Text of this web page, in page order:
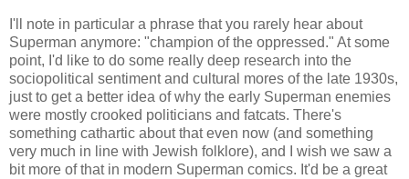
I'll note in particular a phrase that you rarely hear about
Superman anymore: "champion of the oppressed." At some
point, I'd like to do some really deep research into the
sociopolitical sentiment and cultural mores of the late 1930s,
just to get a better idea of why the early Superman enemies
were mostly crooked politicians and fatcats. There's
something cathartic about that even now (and something
very much in line with Jewish folklore), and I wish we saw a
bit more of that in modern Superman comics. It'd be a great